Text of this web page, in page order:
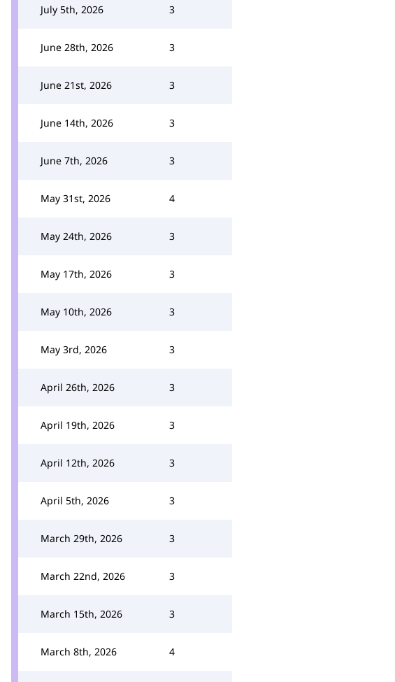
July 5th, 2026 3
June 28th, 2026 3
June 21st, 2026 3
June 14th, 2026 3
June 7th, 2026 3
May 31st, 2026 4
May 24th, 2026 3
May 17th, 2026 3
May 10th, 2026 3
May 3rd, 2026 3
April 26th, 2026 3
April 19th, 2026 3
April 12th, 2026 3
April 5th, 2026 3
March 29th, 2026 3
March 22nd, 2026 3
March 15th, 2026 3
March 8th, 2026 4